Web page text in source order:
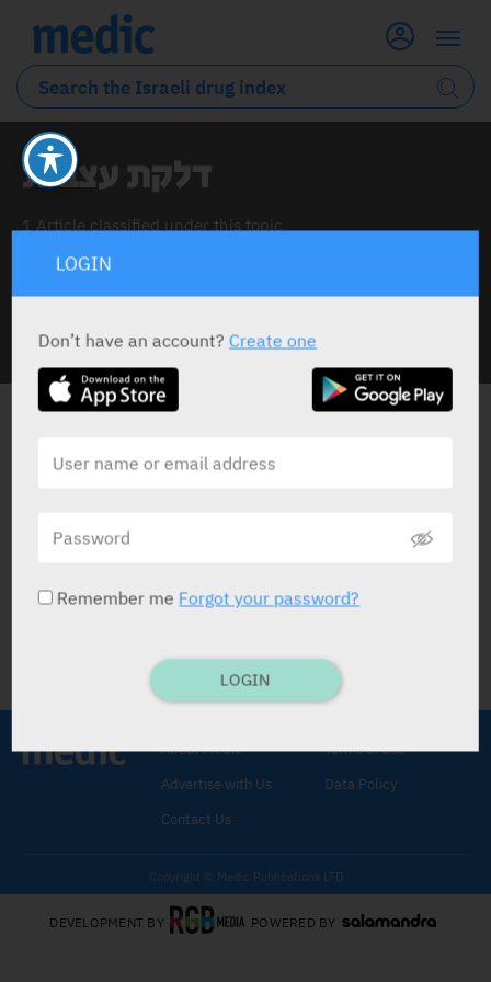
דלקת עצבית
1 Article classified under this topic
ALL THE NEWS ABOUTדלקת עצבית
About Medic
Advertise with Us
Contact Us
Terms of Use
Data Policy
Copyright © Medic Publications LTD
DEVELOPMENT BY POWERED BY
LOGIN
Don’t have an account?Create one
Remember me Forgot your password?
LOGIN